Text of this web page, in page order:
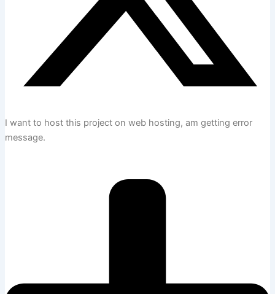
I want to host this project on web hosting, am getting error
message.